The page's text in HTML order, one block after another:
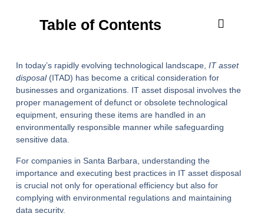
Table of Contents
In today’s rapidly evolving technological landscape, IT asset
disposal(ITAD) has become a critical consideration for
businesses and organizations. IT asset disposal involves the
proper management of defunct or obsolete technological
equipment, ensuring these items are handled in an
environmentally responsible manner while safeguarding
sensitive data.
For companies in Santa Barbara, understanding the
importance and executing best practices in IT asset disposal
is crucial not only for operational efficiency but also for
complying with environmental regulations and maintaining
data security.